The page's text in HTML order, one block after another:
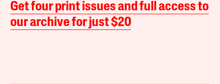
Get four print issues and full access to
our archive for just $20